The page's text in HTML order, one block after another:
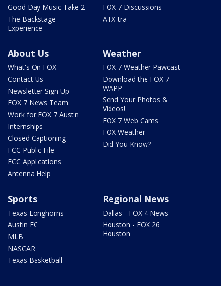
Good Day Music Take 2
The Backstage
Experience
FOX 7 Discussions
ATX-tra
About Us
What's On FOX
Contact Us
Newsletter Sign Up
FOX 7 News Team
Work for FOX 7 Austin
Internships
Closed Captioning
FCC Public File
FCC Applications
Antenna Help
Weather
FOX 7 Weather Pawcast
Download the FOX 7
WAPP
Send Your Photos &
Videos!
FOX 7 Web Cams
FOX Weather
Did You Know?
Sports
Texas Longhorns
Austin FC
MLB
NASCAR
Texas Basketball
Regional News
Dallas - FOX 4 News
Houston - FOX 26
Houston